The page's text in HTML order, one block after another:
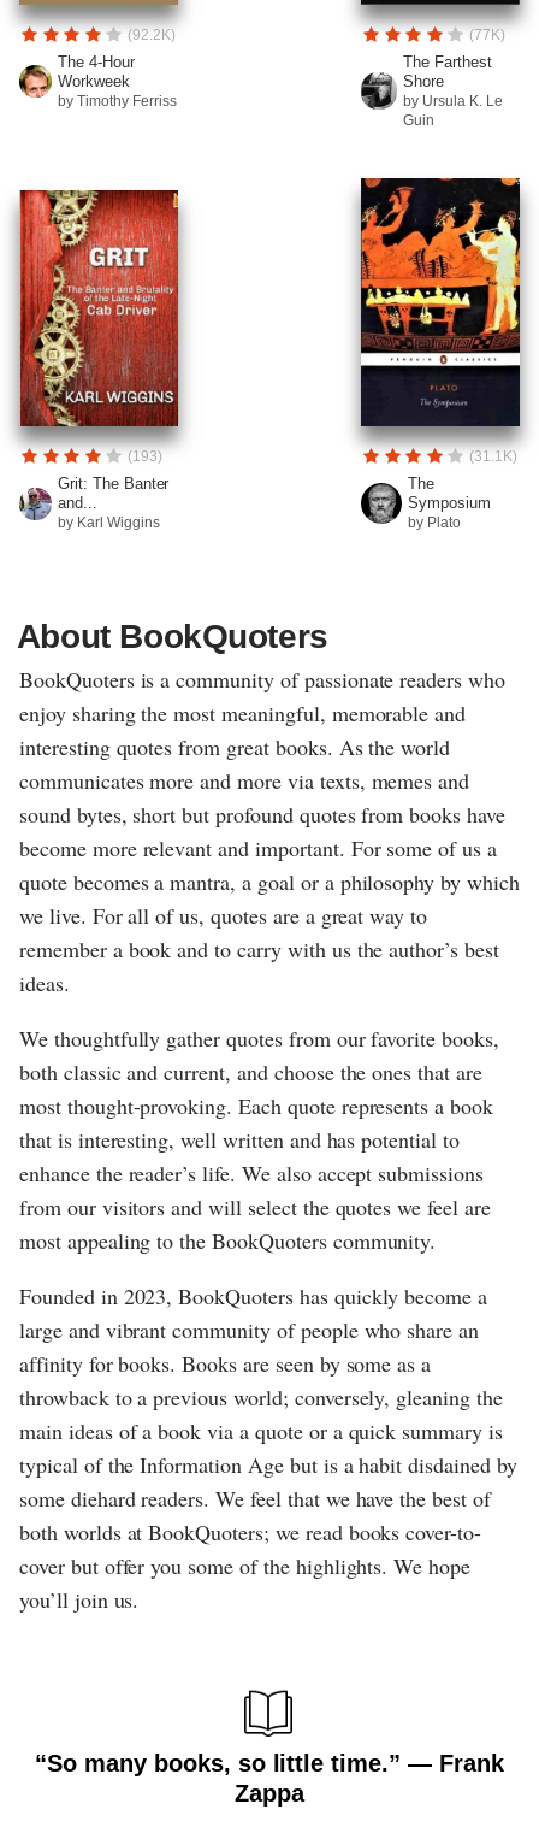
(92.2K)
The 4-Hour
Workweek
by Timothy Ferriss
(77K)
The Farthest
Shore
by Ursula K. Le
Guin
(193)
Grit: The Banter
and...
by Karl Wiggins
(31.1K)
The
Symposium
by Plato
About BookQuoters
BookQuoters is a community of passionate readers who
enjoy sharing the most meaningful, memorable and
interesting quotes from great books. As the world
communicates more and more via texts, memes and
sound bytes, short but profound quotes from books have
become more relevant and important. For some of us a
quote becomes a mantra, a goal or a philosophy by which
we live. For all of us, quotes are a great way to
remember a book and to carry with us the author’s best
ideas.
We thoughtfully gather quotes from our favorite books,
both classic and current, and choose the ones that are
most thought-provoking. Each quote represents a book
that is interesting, well written and has potential to
enhance the reader’s life. We also accept submissions
from our visitors and will select the quotes we feel are
most appealing to the BookQuoters community.
Founded in 2023, BookQuoters has quickly become a
large and vibrant community of people who share an
affinity for books. Books are seen by some as a
throwback to a previous world; conversely, gleaning the
main ideas of a book via a quote or a quick summary is
typical of the Information Age but is a habit disdained by
some diehard readers. We feel that we have the best of
both worlds at BookQuoters; we read books cover-to-
cover but offer you some of the highlights. We hope
you’ll join us.
“So many books, so little time.” ― Frank
Zappa